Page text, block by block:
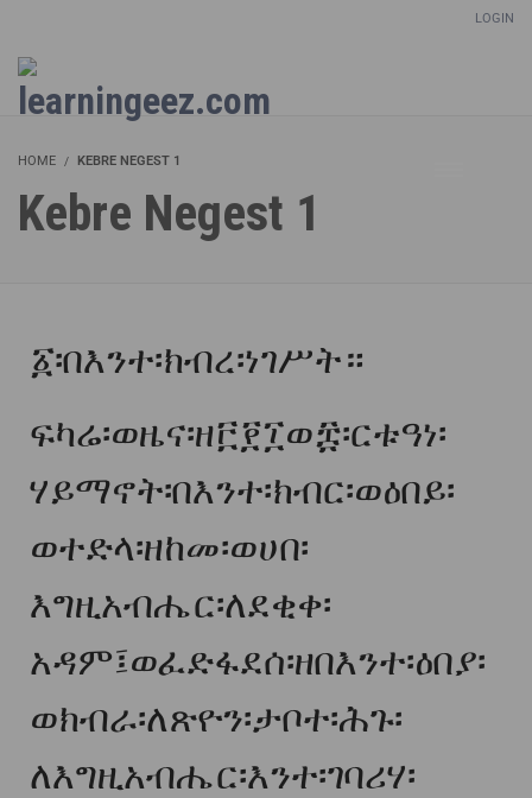
LOGIN
HOME KEBRE NEGEST 1
Kebre Negest 1
፩፡በእንተ፡ክብረ፡ነገሥት።
ፍካሬ፡ወዜና፡ዘ፫፻፲ወ፰፡ርቱዓነ፡
ሃይማኖት፡በእንተ፡ክብር፡ወዕበይ፡
ወተድላ፡ዘከመ፡ወሀበ፡
እግዚአብሔር፡ለደቂቀ፡
አዳም፤ወፈድፋደሰ፡ዘበእንተ፡ዕበያ፡
ወክብራ፡ለጽዮን፡ታቦተ፡ሕጉ፡
ለእግዚአብሔር፡እንተ፡ገባሪሃ፡